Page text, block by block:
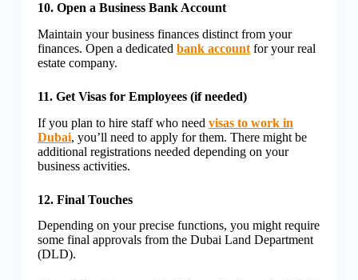
10. Open a Business Bank Account
Maintain your business finances distinct from your
finances. Open a dedicated bank accountfor your real
estate company.
11. Get Visas for Employees (if needed)
If you plan to hire staff who need visas to work in
Dubai, you’ll need to apply for them. There might be
additional registrations needed depending on your
business activities.
12. Final Touches
Depending on your precise functions, you might require
some final approvals from the Dubai Land Department
(DLD).